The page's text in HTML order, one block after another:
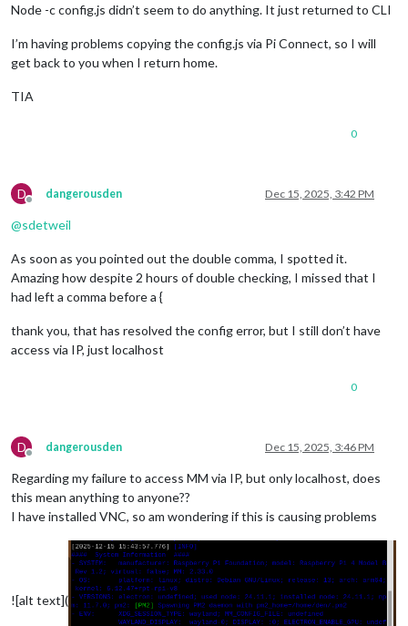
Node -c config.js didn’t seem to do anything. It just returned to CLI
I’m having problems copying the config.js via Pi Connect, so I will
get back to you when I return home.
TIA
0
D
Offline
dangerousden Dec 15, 2025, 3:42 PM
@sdetweil
As soon as you pointed out the double comma, I spotted it.
Amazing how despite 2 hours of double checking, I missed that I
had left a comma before a {
thank you, that has resolved the config error, but I still don’t have
access via IP, just localhost
0
D
Offline
dangerousden Dec 15, 2025, 3:46 PM
Regarding my failure to access MM via IP, but only localhost, does
this mean anything to anyone??
I have installed VNC, so am wondering if this is causing problems
![alt text](